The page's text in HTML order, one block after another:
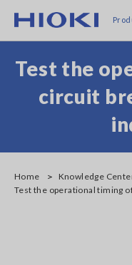
main
Test the
circuit
Home Knowledge
Test the operational timing